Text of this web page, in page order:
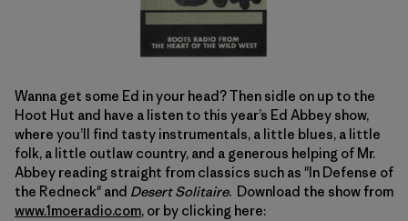
Wanna get some Ed in your head? Then sidle on up to the
Hoot Hut and have a listen to this year’s Ed Abbey show,
where you’ll find tasty instrumentals, a little blues, a little
folk, a little outlaw country, and a generous helping of Mr.
Abbey reading straight from classics such as "In Defense of
the Redneck" and Desert Solitaire. Download the show from
www.1moeradio.com, or by clicking here: